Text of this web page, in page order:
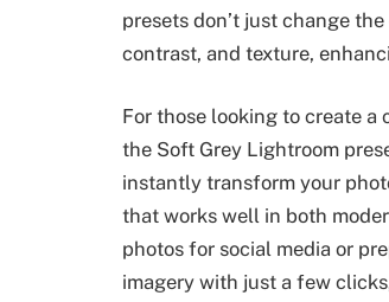
presets don’t just change
contrast, and texture,
For those looking to create a
the Soft Grey Lightroom
instantly transform your
that works well in both
photos for social media or
imagery with just a few